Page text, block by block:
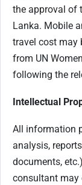
the approval of
Lanka. Mobile
travel cost may
from UN
following the
Intellectual
All information
analysis,
documents,
consultant may